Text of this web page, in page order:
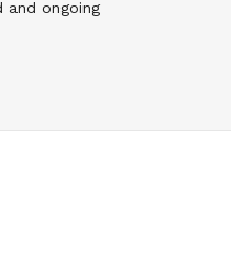
and ongoing